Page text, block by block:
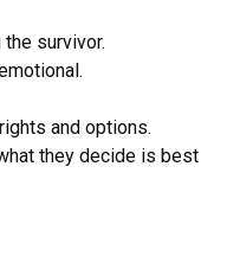
survivor.
and options.
they decide is best